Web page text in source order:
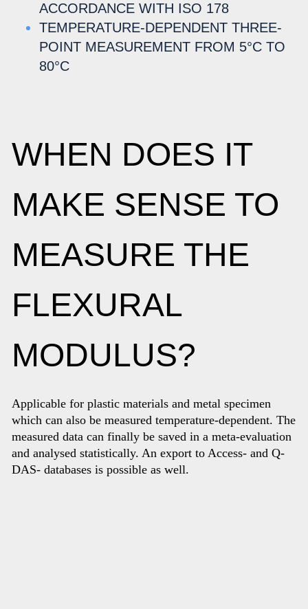
ACCORDANCE WITH ISO 178
TEMPERATURE-DEPENDENT THREE-
POINT MEASUREMENT FROM 5°C TO
80°C
WHEN DOES IT
MAKE SENSE TO
MEASURE THE
FLEXURAL
MODULUS?
Applicable for plastic materials and metal specimen
which can also be measured temperature-dependent. The
measured data can finally be saved in a meta-evaluation
and analysed statistically. An export to Access- and Q-
DAS- databases is possible as well.